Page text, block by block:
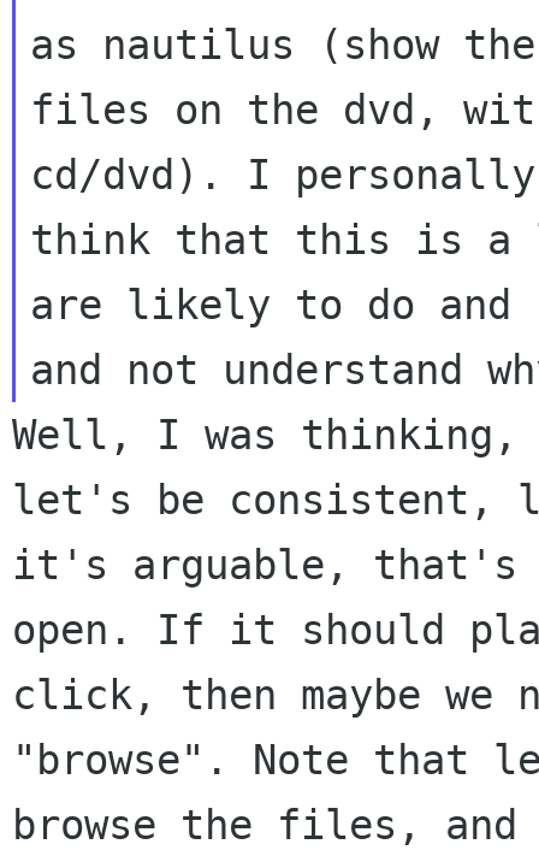
as nautilus (show the
files on the dvd,
cd/dvd). I personally
think that this is a
are likely to do and
Well, I was thinking,
let's be
it's arguable,
open. If it should
click, then maybe we
"browse". Note that
browse the files,